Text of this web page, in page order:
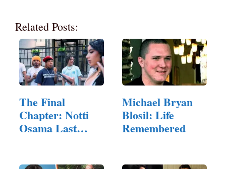
Related Posts:
The Final
Chapter: Notti
Osama Last
Michael Bryan
Blosil: Life
Remembered